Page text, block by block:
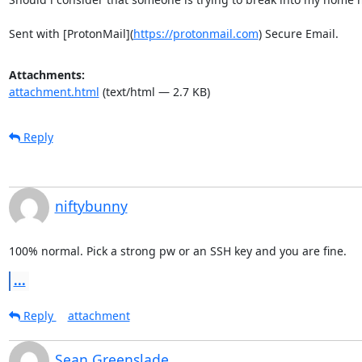
Sent with [ProtonMail](https://protonmail.com) Secure Email.
Attachments:
attachment.html (text/html — 2.7 KB)
Reply
niftybunny
100% normal. Pick a strong pw or an SSH key and you are fine.
...
Reply
attachment